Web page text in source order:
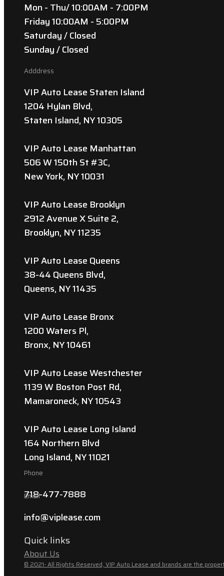
Mon - Thu/ 10:00AM - 7:00PM
Friday 10:00AM - 5:00PM
Saturday / Closed
Sunday / Closed
Adddress
VIP Auto Lease Staten Island
1204 Hylan Blvd,
Staten Island, NY 10305
VIP Auto Lease Manhattan
506 W 150th St #3C,
New York, NY 10031
VIP Auto Lease Brooklyn
2912 Avenue X Suite 2,
Brooklyn, NY 11235
VIP Auto Lease Queens
38-44 Queens Blvd,
Queens, NY 11435
VIP Auto Lease Bronx
1200 Waters Pl,
Bronx, NY 10461
VIP Auto Lease Westchester
1139 W Boston Post Rd,
Mamaroneck, NY 10543
VIP Auto Lease Long Island
164 Northern Blvd
Long Island, NY 11021
Phone
718-477-7888
Email
info@viplease.com
Quick links
About Us
© 2021- All Rights Reserved, VIP Auto Lease and brands are the